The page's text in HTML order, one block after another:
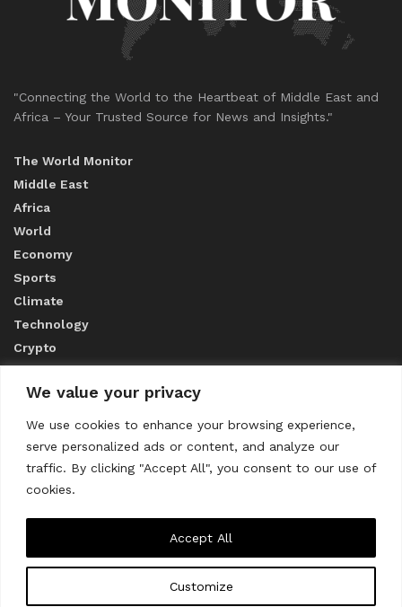
We value your privacy
We use cookies to enhance your browsing experience,
serve personalized ads or content, and analyze our
traffic. By clicking "Accept All", you consent to our use of
cookies.
Customize
Accept All
"Connecting the World to the Heartbeat of Middle East and
Africa – Your Trusted Source for News and Insights."
The World Monitor
Middle East
Africa
World
Economy
Sports
Climate
Technology
Crypto
ABOUT US
CONTACT US